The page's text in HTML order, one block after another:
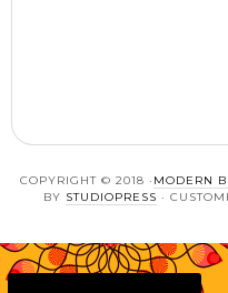
COPYRIGHT © 2018 · MODERN
BY STUDIOPRESS ·